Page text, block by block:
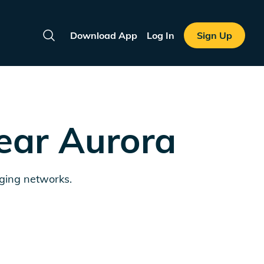
Search
Download App Log In Sign Up
Aurora
networks.